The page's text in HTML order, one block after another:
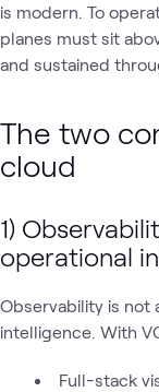
is modern. To
planes must sit
and sustained
The two
cloud
1)
operational
Observability is not
intelligence. With
Full-stack